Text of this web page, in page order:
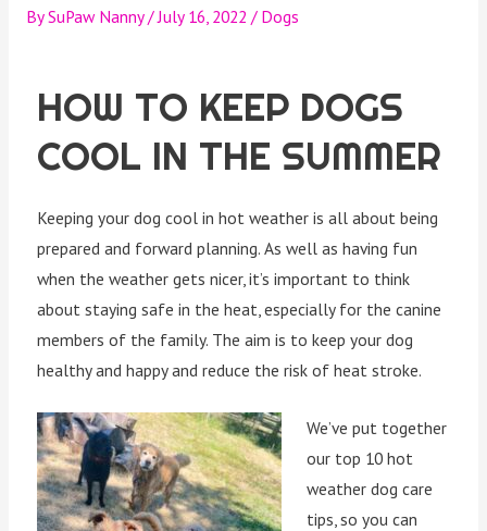
BySuPaw Nanny /July 16, 2022 / Dogs
HOW TO KEEP DOGS
COOL IN THE SUMMER
Keeping your dog cool in hot weather is all about being
prepared and forward planning. As well as having fun
when the weather gets nicer, it’s important to think
about staying safe in the heat, especially for the canine
members of the family. The aim is to keep your dog
healthy and happy and reduce the risk of heat stroke.
We’ve put together
our top 10 hot
weather dog care
tips, so you can